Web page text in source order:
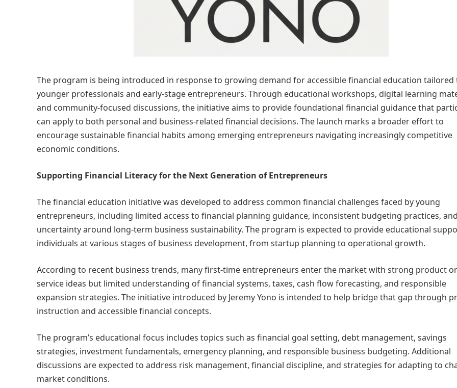
The program is being introduced in response to growing demand for accessible financial education tailored
younger professionals and early-stage entrepreneurs. Through educational workshops, digital learning
and community-focused discussions, the initiative aims to provide foundational financial guidance that
can apply to both personal and business-related financial decisions. The launch marks a broader effort to
encourage sustainable financial habits among emerging entrepreneurs navigating increasingly competitive
economic conditions.
Supporting Financial Literacy for the Next Generation of Entrepreneurs
The financial education initiative was developed to address common financial challenges faced by young
entrepreneurs, including limited access to financial planning guidance, inconsistent budgeting practices, and
uncertainty around long-term business sustainability. The program is expected to provide educational
individuals at various stages of business development, from startup planning to operational growth.
According to recent business trends, many first-time entrepreneurs enter the market with strong product or
service ideas but limited understanding of financial systems, taxes, cash flow forecasting, and responsible
expansion strategies. The initiative introduced by Jeremy Yono is intended to help bridge that gap through
instruction and accessible financial concepts.
The program’s educational focus includes topics such as financial goal setting, debt management, savings
strategies, investment fundamentals, emergency planning, and responsible business budgeting. Additional
discussions are expected to address risk management, financial discipline, and strategies for adapting to
market conditions.